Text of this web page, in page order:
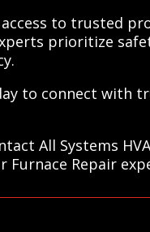
to trusted
prioritize
to connect with
All Systems
Repair